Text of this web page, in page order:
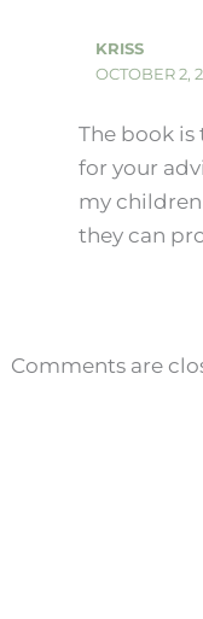
KRISS
OCTOBER 2,
The book
for your
my
they can
Comments are